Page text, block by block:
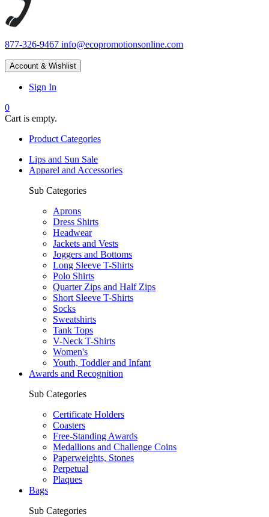
877-326-9467 info@ecopromotionsonline.com
Account & Wishlist
Sign In
0
Cart is empty.
Product Categories
Lips and Sun Sale
Apparel and Accessories
Sub Categories
Aprons
Dress Shirts
Headwear
Jackets and Vests
Joggers and Bottoms
Long Sleeve T-Shirts
Polo Shirts
Quarter Zips and Half Zips
Short Sleeve T-Shirts
Socks
Sweatshirts
Tank Tops
V-Neck T-Shirts
Women's
Youth, Toddler and Infant
Awards and Recognition
Sub Categories
Certificate Holders
Coasters
Free-Standing Awards
Medallions and Challenge Coins
Paperweights, Stones
Perpetual
Plaques
Bags
Sub Categories